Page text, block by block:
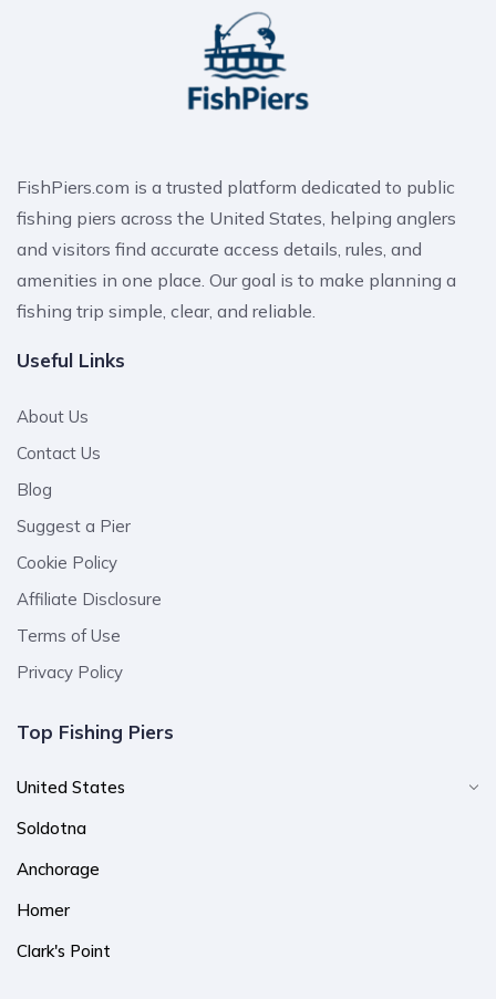
FishPiers.com is a trusted platform dedicated to public
fishing piers across the United States, helping anglers
and visitors find accurate access details, rules, and
amenities in one place. Our goal is to make planning a
fishing trip simple, clear, and reliable.
Useful Links
About Us
Contact Us
Blog
Suggest a Pier
Cookie Policy
Affiliate Disclosure
Terms of Use
Privacy Policy
Top Fishing Piers
United States
Soldotna
Anchorage
Homer
Clark's Point